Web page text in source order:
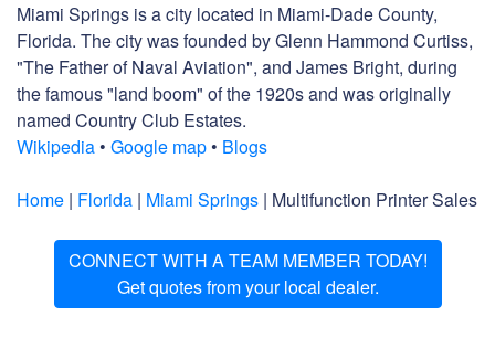
Miami Springs is a city located in Miami-Dade County,
Florida. The city was founded by Glenn Hammond Curtiss,
"The Father of Naval Aviation", and James Bright, during
the famous "land boom" of the 1920s and was originally
named Country Club Estates.
Wikipedia • Google map • Blogs
Home | Florida | Miami Springs | Multifunction Printer Sales
CONNECT WITH A TEAM MEMBER TODAY!
Get quotes from your local dealer.